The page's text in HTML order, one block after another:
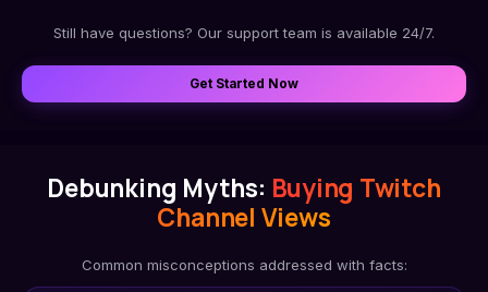
Still have questions? Our support team is available 24/7.
Get Started Now
Debunking Myths: Buying Twitch
Channel Views
Common misconceptions addressed with facts: